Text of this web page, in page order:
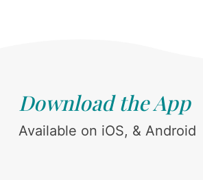
Download the App
Available on iOS, & Android